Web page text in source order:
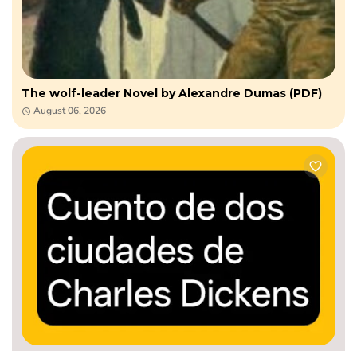
The wolf-leader Novel by Alexandre Dumas (PDF)
August 06, 2026